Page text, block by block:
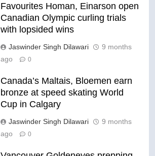
Favourites Homan, Einarson open
Canadian Olympic curling trials
with lopsided wins
Jaswinder Singh Dilawari
9 months
ago
0
Canada’s Maltais, Bloemen earn
bronze at speed skating World
Cup in Calgary
Jaswinder Singh Dilawari
9 months
ago
0